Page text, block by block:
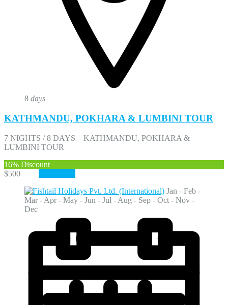
8 days
KATHMANDU, POKHARA & LUMBINI TOUR
7 NIGHTS / 8 DAYS – KATHMANDU, POKHARA &
LUMBINI TOUR
16% Discount
$500
Jan - Feb -
Mar - Apr - May - Jun - Jul - Aug - Sep - Oct - Nov -
Dec